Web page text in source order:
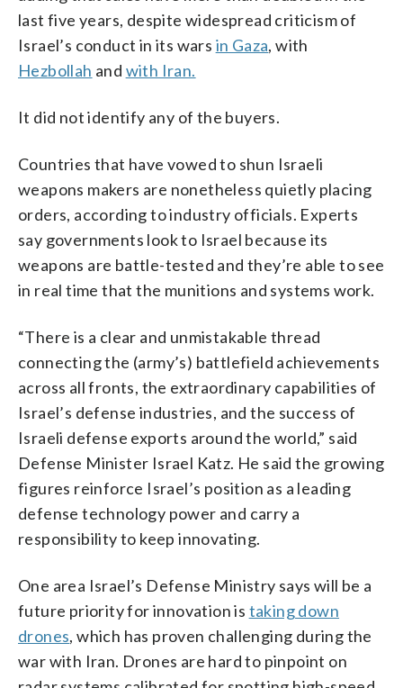
last five years, despite widespread criticism of
Israel’s conduct in its wars in Gaza, with
Hezbollah and with Iran.
It did not identify any of the buyers.
Countries that have vowed to shun Israeli
weapons makers are nonetheless quietly placing
orders, according to industry officials. Experts
say governments look to Israel because its
weapons are battle-tested and they’re able to see
in real time that the munitions and systems work.
“There is a clear and unmistakable thread
connecting the (army’s) battlefield achievements
across all fronts, the extraordinary capabilities of
Israel’s defense industries, and the success of
Israeli defense exports around the world,” said
Defense Minister Israel Katz. He said the growing
figures reinforce Israel’s position as a leading
defense technology power and carry a
responsibility to keep innovating.
One area Israel’s Defense Ministry says will be a
future priority for innovation is taking down
drones, which has proven challenging during the
war with Iran. Drones are hard to pinpoint on